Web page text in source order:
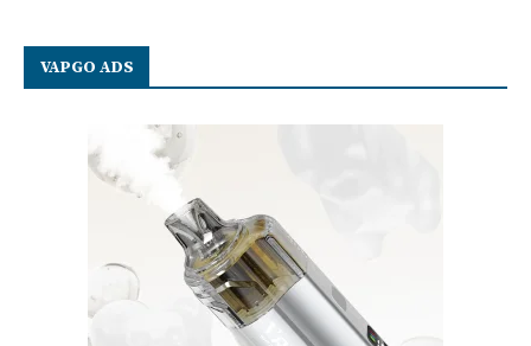
VAPGO ADS